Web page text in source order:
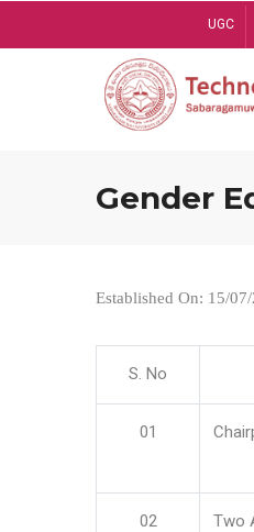
UGC
Gender
Established On: 15/
S. No
01
02
Two